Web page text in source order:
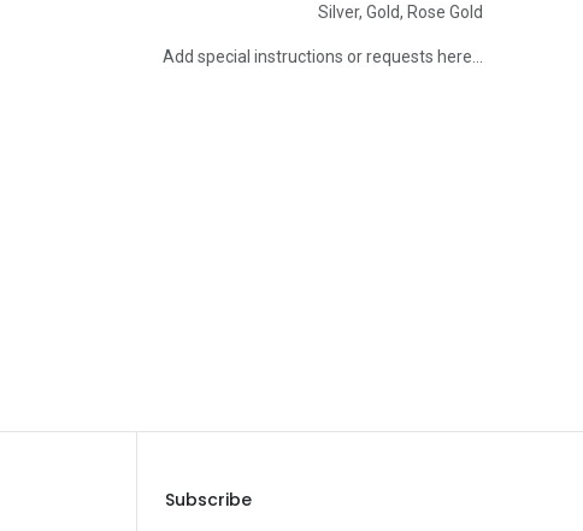
Silver, Gold, Rose Gold
Add special instructions or requests here…
Subscribe